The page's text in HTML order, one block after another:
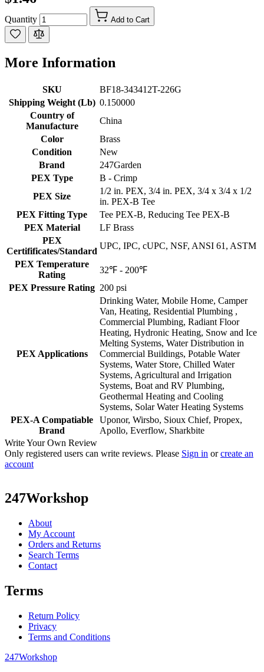
Quantity Add to Cart
More Information
SKU
BF18-343412T-226G
Shipping Weight (Lb) 0.150000
Country of
Manufacture
China
Color
Brass
Condition
New
Brand
247Garden
PEX Type
B - Crimp
PEX Size
1/2 in. PEX, 3/4 in. PEX, 3/4 x 3/4 x 1/2
in. PEX-B Tee
PEX Fitting Type
Tee PEX-B, Reducing Tee PEX-B
PEX Material
LF Brass
PEX
Certifificates/Standard
UPC, IPC, cUPC, NSF, ANSI 61, ASTM
PEX Temperature
Rating
32℉ - 200℉
PEX Pressure Rating 200 psi
PEX Applications
Drinking Water, Mobile Home, Camper
Van, Heating, Residential Plumbing ,
Commercial Plumbing, Radiant Floor
Heating, Hydronic Heating, Snow and Ice
Melting Systems, Water Distribution in
Commercial Buildings, Potable Water
Systems, Water Store, Chilled Water
Systems, Agricultural and Irrigation
Systems, Boat and RV Plumbing,
Geothermal Heating and Cooling
Systems, Solar Water Heating Systems
PEX-A Compatiable
Brand
Uponor, Wirsbo, Sioux Chief, Propex,
Apollo, Everflow, Sharkbite
Write Your Own Review
Only registered users can write reviews. Please Sign in orcreate an
account
247Workshop
About
My Account
Orders and Returns
Search Terms
Contact
Terms
Return Policy
Privacy
Terms and Conditions
247Workshop